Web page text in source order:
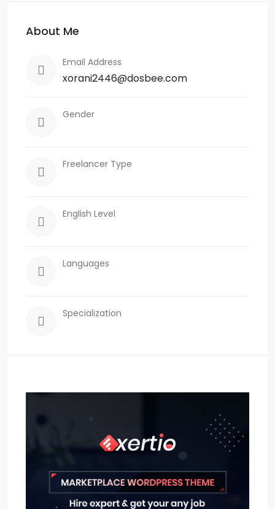
About Me
Email Address
xorani2446@dosbee.com
Gender
Freelancer Type
English Level
Languages
Specialization